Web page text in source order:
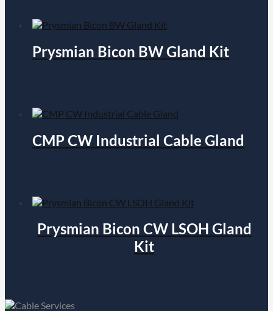
Prysmian Bicon BW Gland Kit
CMP CW Industrial Cable Gland
Prysmian Bicon CW LSOH Gland
Kit